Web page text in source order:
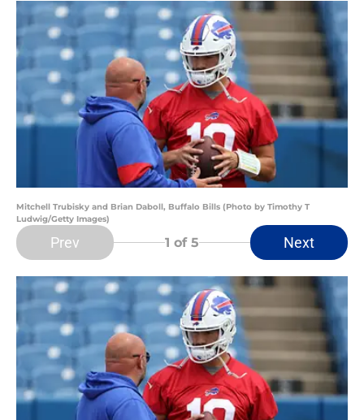
Mitchell Trubisky and Brian Daboll, Buffalo Bills (Photo by Timothy T
Ludwig/Getty Images)
Prev 1 of 5 Next